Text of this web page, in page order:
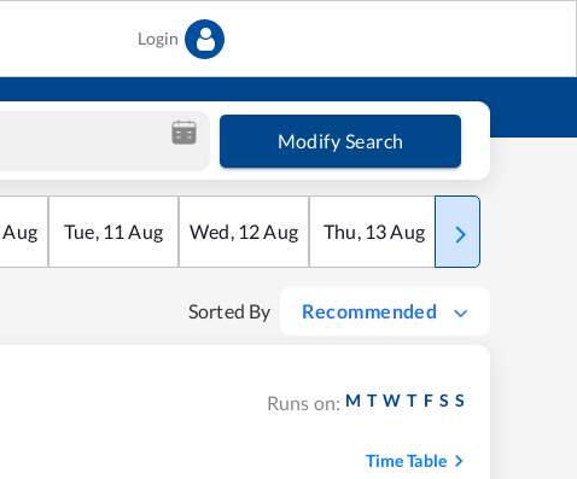
Login
Modify Search
Aug Tue, 11 Aug Wed, 12Aug Thu, 13Aug Fri
Sorted By Recommended
Runs on: M T W T F S S
Time Table